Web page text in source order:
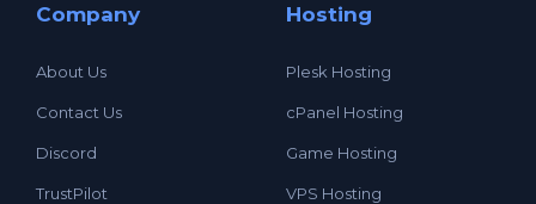
Company
About Us
Contact Us
Discord
TrustPilot
Hosting
Plesk Hosting
cPanel Hosting
Game Hosting
VPS Hosting